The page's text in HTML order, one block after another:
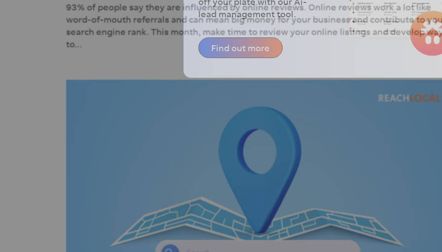
93% of people say they are influenced by online reviews. Online reviews work a lot like
word-of-mouth referrals and can mean big money for your business and contribute to
search engine rank. This month, make time to review your online listings and develop
to...
lead management tool.
Find out more